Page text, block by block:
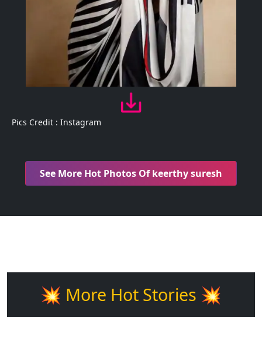
Pics Credit : Instagram
See More Hot Photos Of keerthy suresh
💥 More Hot Stories 💥